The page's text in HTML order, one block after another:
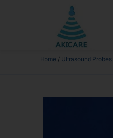
Home / Ultrasound Probes